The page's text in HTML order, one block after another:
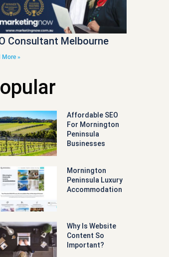
Consultant Melbourne
More »
Affordable SEO
For Mornington
Peninsula
Businesses
Mornington
Peninsula Luxury
Accommodation
Why Is Website
Content So
Important?